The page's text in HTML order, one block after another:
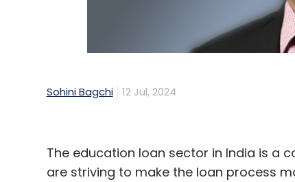
Sohini Bagchi 12 Jul, 2024
The education loan sector in India is a
are striving to make the loan process